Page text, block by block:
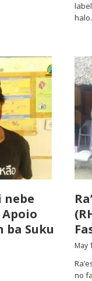
nebe
ba Suku
May
no